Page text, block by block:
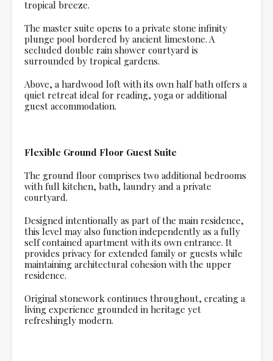
tropical breeze.
The master suite opens to a private stone infinity
plunge pool bordered by ancient limestone. A
secluded double rain shower courtyard is
surrounded by tropical gardens.
Above, a hardwood loft with its own half bath offers a
quiet retreat ideal for reading, yoga or additional
guest accommodation.
Flexible Ground Floor Guest Suite
The ground floor comprises two additional bedrooms
with full kitchen, bath, laundry and a private
courtyard.
Designed intentionally as part of the main residence,
this level may also function independently as a fully
self contained apartment with its own entrance. It
provides privacy for extended family or guests while
maintaining architectural cohesion with the upper
residence.
Original stonework continues throughout, creating a
living experience grounded in heritage yet
refreshingly modern.